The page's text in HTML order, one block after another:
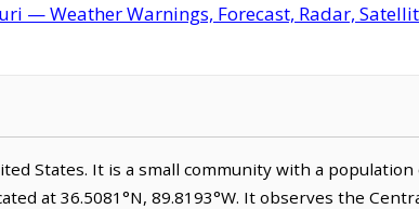
— Weather Warnings, Forecast, Radar,
States. It is a small community with a population
at 36.5081°N, 89.8193°W. It observes the